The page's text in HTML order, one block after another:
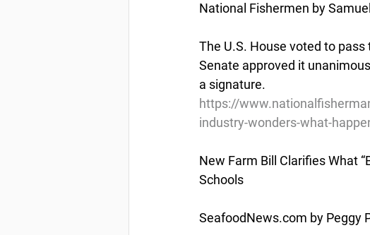
National Fishermen by
The U.S. House voted to
Senate approved it
a signature.
https://
industry-wonders-what-
New Farm Bill Clarifies What
Schools
SeafoodNews.com by Peggy